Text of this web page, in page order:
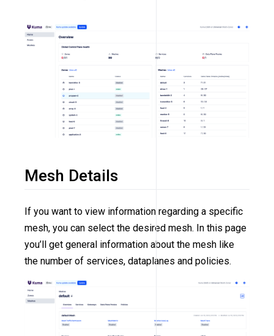
Mesh Details
If you want to view information regarding a specific
mesh, you can select the desired mesh. In this page
you’ll get general information about the mesh like
the number of services, dataplanes and policies.